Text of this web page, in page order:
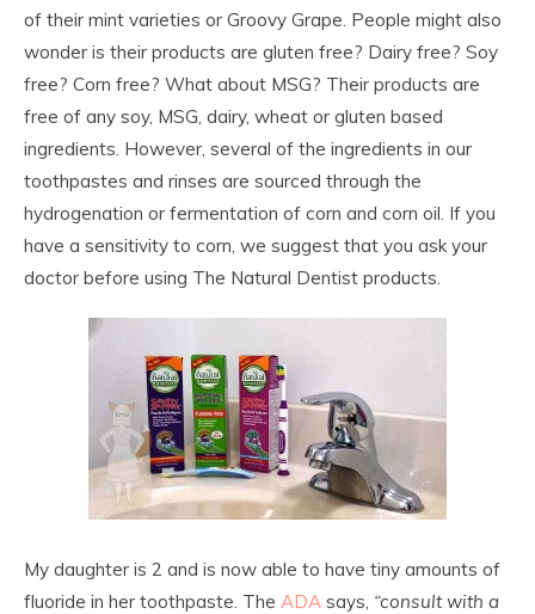
of their mint varieties or Groovy Grape. People might also
wonder is their products are gluten free? Dairy free? Soy
free? Corn free? What about MSG? Their products are
free of any soy, MSG, dairy, wheat or gluten based
ingredients. However, several of the ingredients in our
toothpastes and rinses are sourced through the
hydrogenation or fermentation of corn and corn oil. If you
have a sensitivity to corn, we suggest that you ask your
doctor before using The Natural Dentist products.
My daughter is 2 and is now able to have tiny amounts of
fluoride in her toothpaste. The ADA says, “consult with a